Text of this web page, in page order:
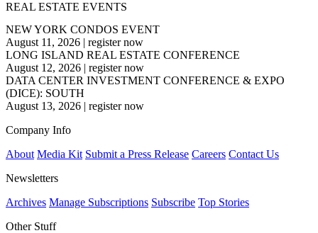
REAL ESTATE EVENTS
NEW YORK CONDOS EVENT
August 11, 2026 | register now
LONG ISLAND REAL ESTATE CONFERENCE
August 12, 2026 | register now
DATA CENTER INVESTMENT CONFERENCE & EXPO
(DICE): SOUTH
August 13, 2026 | register now
Company Info
About Media Kit Submit a Press Release Careers Contact Us
Newsletters
Archives Manage Subscriptions Subscribe Top Stories
Other Stuff